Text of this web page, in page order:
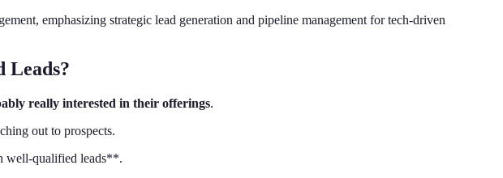
emphasizing strategic lead generation and pipeline management for tech-driven
Leads?
really interested in their offerings.
out to prospects.
well-qualified leads**.